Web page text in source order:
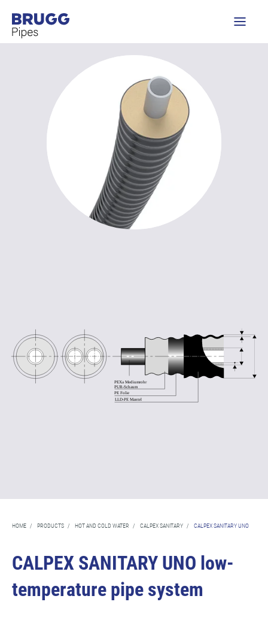
HOME / PRODUCTS / HOT AND COLD WATER / CALPEX SANITARY / CALPEX SANITARY UNO
CALPEX SANITARY UNO low-
temperature pipe system